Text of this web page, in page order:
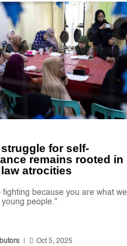
struggle for self-
remains rooted in
atrocities
fighting because you are what we
people."
|  Oct 5, 2025